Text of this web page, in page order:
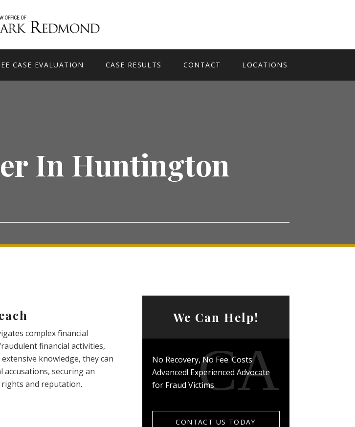
CASE EVALUATION CASE RESULTS CONTACT LOCATIONS
In Huntington
complex financial
financial activities,
knowledge, they can
securing an
rights and reputation.
We Can Help!
No Recovery, No Fee. Costs
Advanced! Experienced Advocate
for Fraud Victims
CONTACT US TODAY